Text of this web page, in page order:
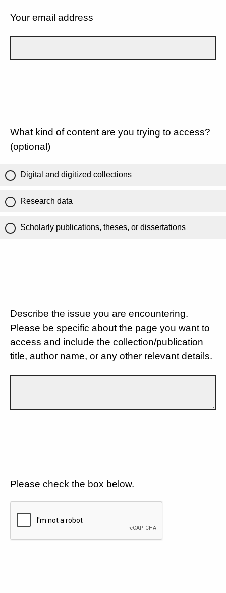
Your email address
What kind of content are you trying to access?
(optional)
Digital and digitized collections
Research data
Scholarly publications, theses, or dissertations
Describe the issue you are encountering.
Please be specific about the page you want to
access and include the collection/publication
title, author name, or any other relevant details.
Please check the box below.